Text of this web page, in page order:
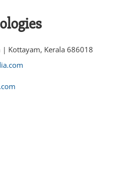
| Kottayam, Kerala 686018